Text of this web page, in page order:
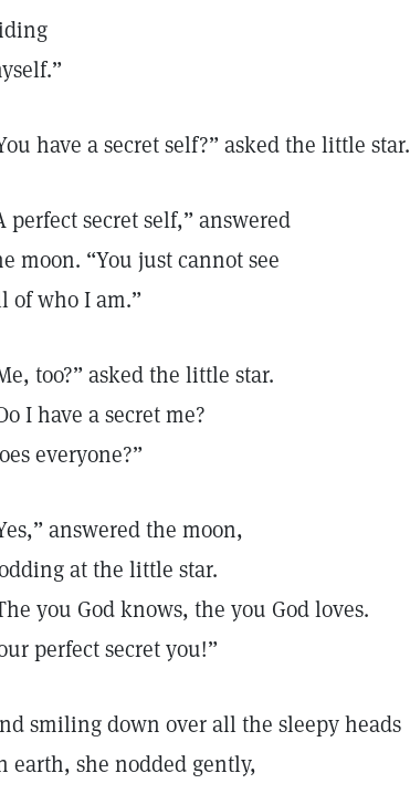
have a secret self?” asked the little star.
perfect secret self,” answered
moon. “You just cannot see
of who I am.”
too?” asked the little star.
I have a secret me?
everyone?”
answered the moon,
at the little star.
you God knows, the you God loves.
perfect secret you!”
smiling down over all the sleepy heads
earth, she nodded gently,